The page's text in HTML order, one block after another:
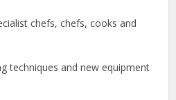
chefs, chefs, cooks and
techniques and new equipment